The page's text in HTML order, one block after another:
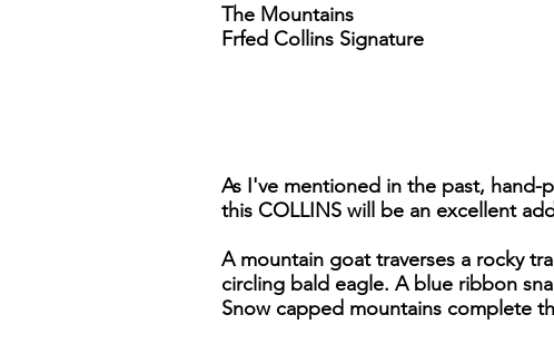
The Mountains
Frfed Collins Signature
As I've mentioned in the past, hand-
this COLLINS will be an excellent
A mountain goat traverses a rocky
circling bald eagle. A blue ribbon
Snow capped mountains complete